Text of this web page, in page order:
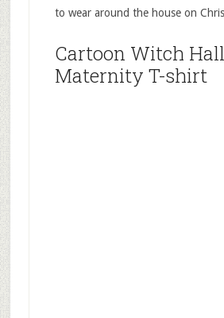
to wear around the house on
Cartoon Witch
Maternity T-shirt